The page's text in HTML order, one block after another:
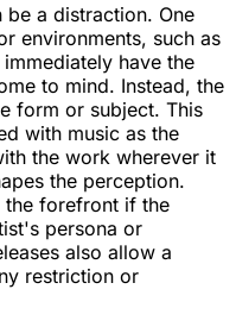
be a distraction. One
environments, such as
have the
to mind. Instead, the
form or subject. This
with music as the
the work wherever it
the perception.
the forefront if the
persona or
also allow a
restriction or